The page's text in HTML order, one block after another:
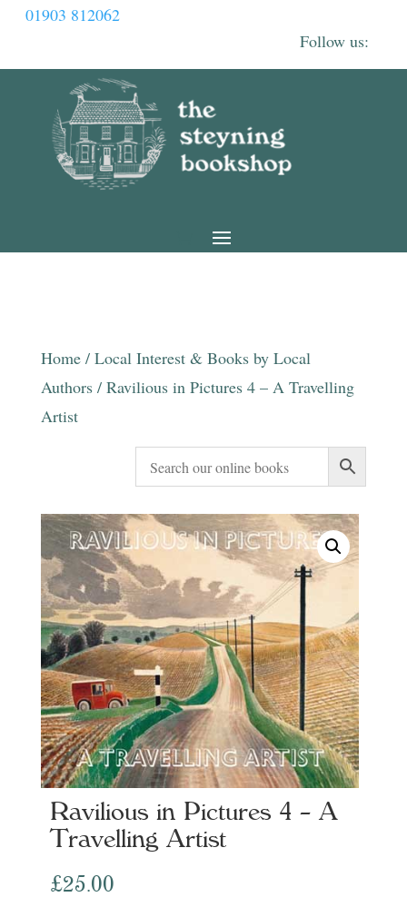
01903 812062
Home/ Local Interest & Books by Local
Authors/ Ravilious in Pictures 4 – A Travelling
Artist
Ravilious in Pictures 4 – A
Travelling Artist
£25.00